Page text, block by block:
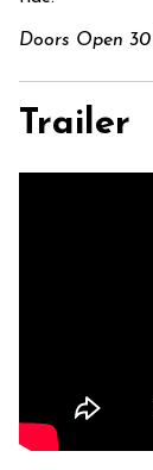
Doors Open
Trailer